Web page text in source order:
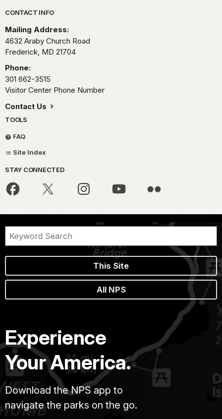
Park footer
CONTACT INFO
Mailing Address:
4632 Araby Church Road
Frederick, MD 21704
Phone:
301 662-3515
Visitor Center Phone Number
Contact Us
TOOLS
FAQ
Site Index
STAY CONNECTED
This Site
All NPS
Experience
Your America.
Download the NPS app to
navigate the parks on the go.